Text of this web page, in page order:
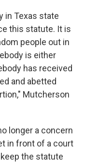
in Texas state
this statute. It is
people out in
is either
has received
and abetted
Mutcherson
longer a concern
in front of a court
the statute